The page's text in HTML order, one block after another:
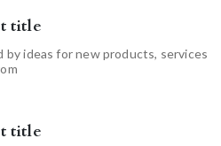
title
by ideas for new products, services
title